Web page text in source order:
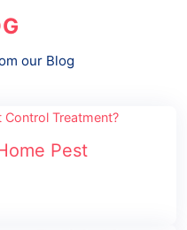
our Blog
Pest